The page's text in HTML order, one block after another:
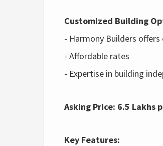
Customized Building
- Harmony Builders
- Affordable rates
- Expertise in building
Asking Price: 6.5 Lakhs
Key Features: